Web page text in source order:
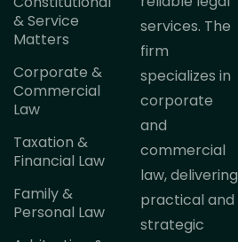
& Service
Matters
Corporate &
Commercial
Law
Taxation &
Financial Law
Family &
Personal Law
services. The
firm
specializes in
corporate
and
commercial
law, delivering
practical and
strategic